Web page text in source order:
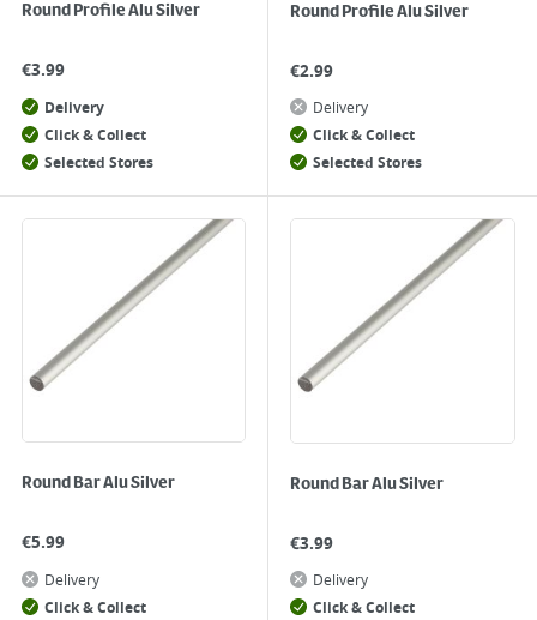
Round Profile Alu Silver
€3.99
Delivery
Click & Collect
Selected Stores
Round Profile Alu Silver
€2.99
Delivery
Click & Collect
Selected Stores
Round Bar Alu Silver
€5.99
Delivery
Click & Collect
Round Bar Alu Silver
€3.99
Delivery
Click & Collect